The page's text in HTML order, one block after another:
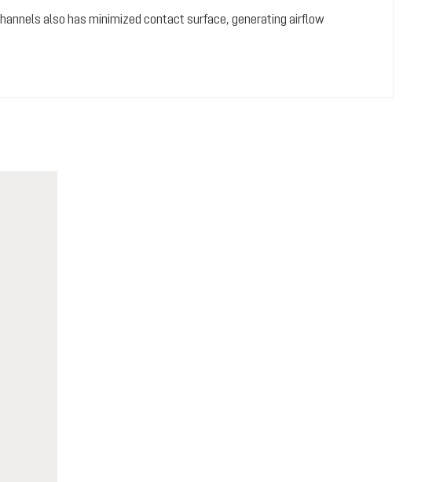
also has minimized contact surface, generating airflow